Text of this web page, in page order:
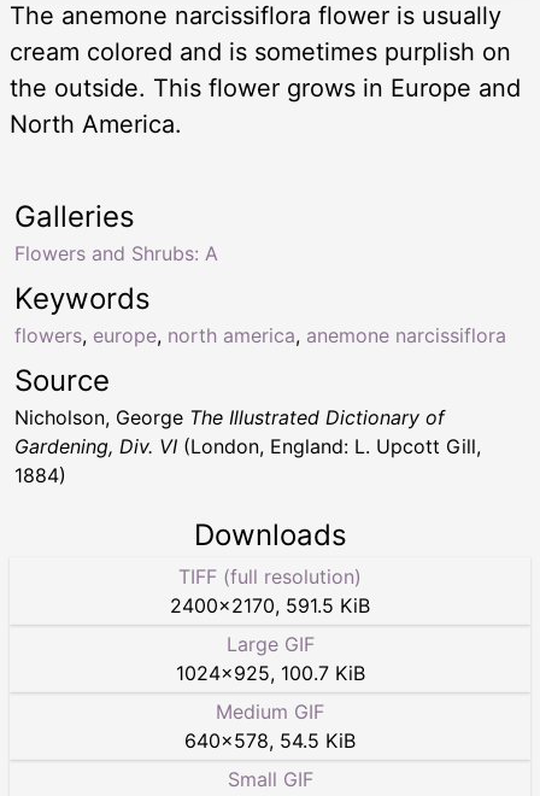
The anemone narcissiflora flower is usually
cream colored and is sometimes purplish on
the outside. This flower grows in Europe and
North America.
Keywords
flowers, europe, north america, anemone narcissiflora
Galleries
Flowers and Shrubs: A
Source
Nicholson, George The Illustrated Dictionary of
Gardening, Div. VI (London, England: L. Upcott Gill,
1884)
Downloads
TIFF (full resolution)
2400×2170, 591.5 KiB
Large GIF
1024×925, 100.7 KiB
Medium GIF
640×578, 54.5 KiB
Small GIF